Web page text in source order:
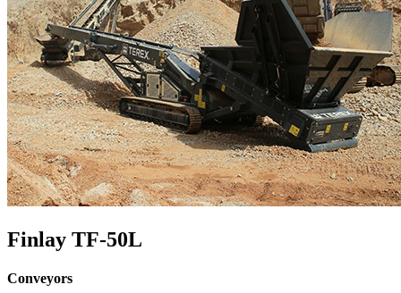
Finlay TF-50L
Conveyors